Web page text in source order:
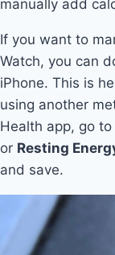
manually add
If you want to
Watch, you can
iPhone. This is
using another
Health app, go to
or Resting
and save.